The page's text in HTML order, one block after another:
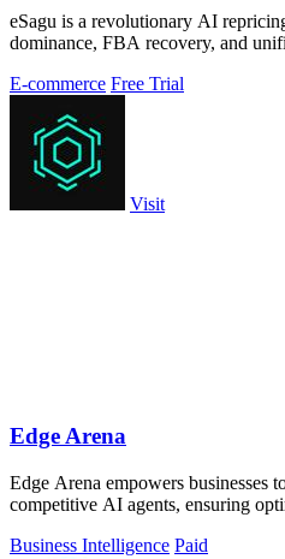
eSagu is a revolutionary AI
dominance, FBA recovery, and
E-commerce Free Trial
Visit
Edge Arena
Edge Arena empowers businesses
competitive AI agents, ensuring
Business Intelligence Paid